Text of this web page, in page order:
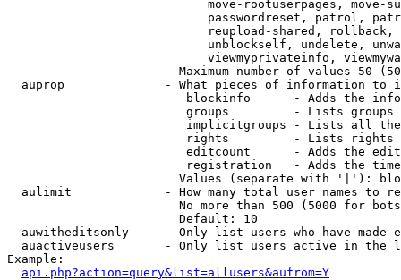
move-rootuserpages, move-
passwordreset, patrol,
reupload-shared,
unblockself, undelete,
viewmyprivateinfo,
Maximum number of values 50
auprop              - What pieces of information to
blockinfo      - Adds the
groups         - Lists
implicitgroups - Lists all
rights         - Lists rights
editcount      - Adds the
registration   - Adds the
Values (separate with '|'):
aulimit             - How many total user names to
No more than 500 (5000 for
                        Default: 10
auwitheditsonly     - Only list users who have made
auactiveusers       - Only list users active in the
Example:
api.php?action=query&list=allusers&aufrom=Y